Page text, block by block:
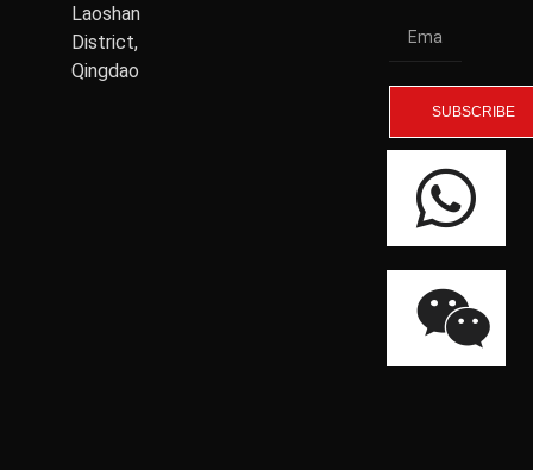
Laoshan
District,
Qingdao
SUBSCRIBE